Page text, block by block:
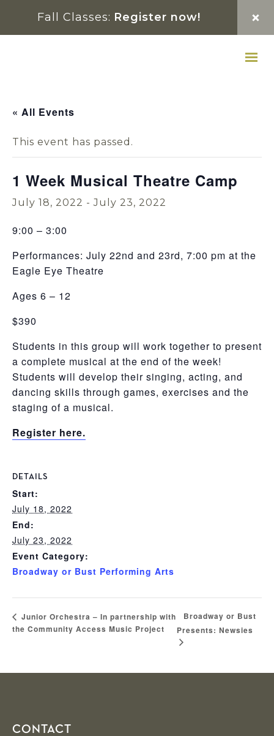
primary
main
footer
Fall Classes: Register now!
« All Events
This event has passed.
1 Week Musical Theatre Camp
July 18, 2022 -July 23, 2022
9:00 – 3:00
Performances: July 22nd and 23rd, 7:00 pm at the
Eagle Eye Theatre
Ages 6 – 12
$390
Students in this group will work together to present
a complete musical at the end of the week!
Students will develop their singing, acting, and
dancing skills through games, exercises and the
staging of a musical.
Register here.
DETAILS
Start:
July 18, 2022
End:
July 23, 2022
Event Category:
Broadway or Bust Performing Arts
Junior Orchestra – In partnership with
the Community Access Music Project
Broadway or Bust
Presents: Newsies
CONTACT